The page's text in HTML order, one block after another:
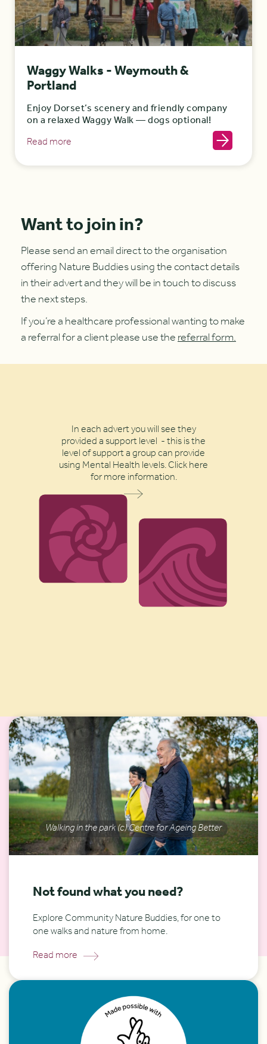
Waggy Walks - Weymouth &
Portland
Enjoy Dorset’s scenery and friendly company
on a relaxed Waggy Walk — dogs optional!
Read more
Want to join in?
Please send an email direct to the organisation
offering Nature Buddies using the contact details
in their advert and they will be in touch to discuss
the next steps.
If you’re a healthcare professional wanting to make
a referral for a client please use thereferral form.
In each advert you will see they
provided a support level - this is the
level of support a group can provide
using Mental Health levels. Click here
for more information.
Walking in the park (c) Centre for Ageing Better
Not found what you need?
Explore Community Nature Buddies, for one to
one walks and nature from home.
Read more